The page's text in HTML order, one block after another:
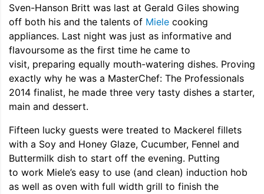
Sven-Hanson Britt was last at Gerald Giles showing
off both his and the talents of Miele cooking
appliances. Last night was just as informative and
flavoursome as the first time he came to
visit, preparing equally mouth-watering dishes. Proving
exactly why he was a MasterChef: The Professionals
2014 finalist, he made three very tasty dishes a starter,
main and dessert.
Fifteen lucky guests were treated to Mackerel fillets
with a Soy and Honey Glaze, Cucumber, Fennel and
Buttermilk dish to start off the evening. Putting
to work Miele’s easy to use (and clean) induction hob
as well as oven with full width grill to finish the